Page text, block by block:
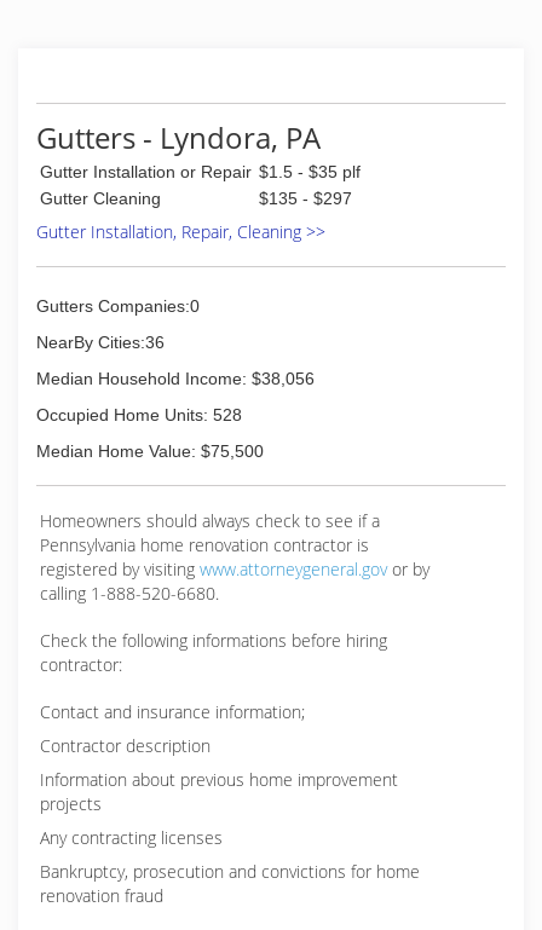
Gutters - Lyndora, PA
Gutter Installation or Repair $1.5 - $35 plf
Gutter Cleaning
$135 - $297
Gutter Installation, Repair, Cleaning >>
Gutters Companies:0
NearBy Cities:36
Median Household Income: $38,056
Occupied Home Units: 528
Median Home Value: $75,500
Homeowners should always check to see if a
Pennsylvania home renovation contractor is
registered by visiting www.attorneygeneral.govor by
calling 1-888-520-6680.
Check the following informations before hiring
contractor:
Contact and insurance information;
Contractor description
Information about previous home improvement
projects
Any contracting licenses
Bankruptcy, prosecution and convictions for home
renovation fraud